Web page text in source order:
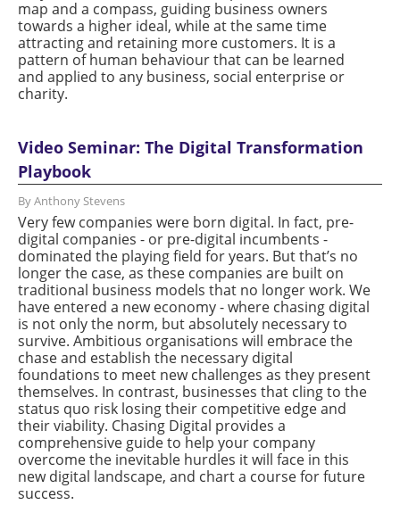
map and a compass, guiding business owners
towards a higher ideal, while at the same time
attracting and retaining more customers. It is a
pattern of human behaviour that can be learned
and applied to any business, social enterprise or
charity.
Video Seminar: The Digital Transformation
Playbook
By Anthony Stevens
Very few companies were born digital. In fact, pre-
digital companies - or pre-digital incumbents -
dominated the playing field for years. But that’s no
longer the case, as these companies are built on
traditional business models that no longer work. We
have entered a new economy - where chasing digital
is not only the norm, but absolutely necessary to
survive. Ambitious organisations will embrace the
chase and establish the necessary digital
foundations to meet new challenges as they present
themselves. In contrast, businesses that cling to the
status quo risk losing their competitive edge and
their viability. Chasing Digital provides a
comprehensive guide to help your company
overcome the inevitable hurdles it will face in this
new digital landscape, and chart a course for future
success.